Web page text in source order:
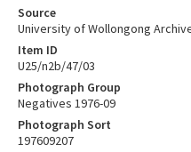
Source
University of Wollongong
Item ID
U25/n2b/47/03
Photograph Group
Negatives 1976-09
Photograph Sort
197609207